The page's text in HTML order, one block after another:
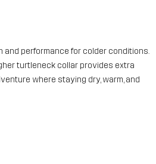
and performance for colder conditions.
turtleneck collar provides extra
where staying dry, warm, and